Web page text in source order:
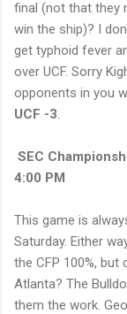
final (not that they
win the ship)? I
get typhoid fever
over UCF. Sorry
opponents in you
UCF -3
SEC
4:00 PM
This game is
Saturday. Either
the CFP 100%, but
Atlanta? The
them the work.